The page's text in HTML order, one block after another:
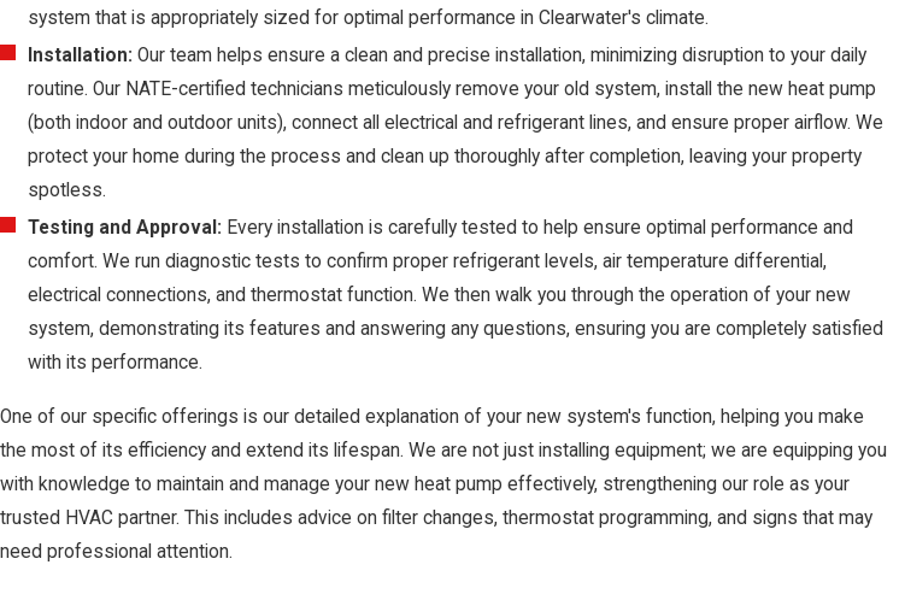
system that is appropriately sized for optimal performance in Clearwater's climate.
Installation: Our team helps ensure a clean and precise installation, minimizing disruption to your daily
routine. Our NATE-certified technicians meticulously remove your old system, install the new heat pump
(both indoor and outdoor units), connect all electrical and refrigerant lines, and ensure proper airflow. We
protect your home during the process and clean up thoroughly after completion, leaving your property
spotless.
Testing and Approval: Every installation is carefully tested to help ensure optimal performance and
comfort. We run diagnostic tests to confirm proper refrigerant levels, air temperature differential,
electrical connections, and thermostat function. We then walk you through the operation of your new
system, demonstrating its features and answering any questions, ensuring you are completely satisfied
with its performance.
One of our specific offerings is our detailed explanation of your new system's function, helping you make
the most of its efficiency and extend its lifespan. We are not just installing equipment; we are equipping you
with knowledge to maintain and manage your new heat pump effectively, strengthening our role as your
trusted HVAC partner. This includes advice on filter changes, thermostat programming, and signs that may
need professional attention.